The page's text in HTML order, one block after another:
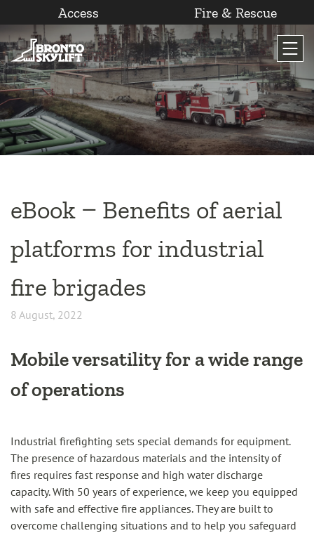
Skip
to
content
Access Fire & Rescue
eBook – Benefits of aerial
platforms for industrial
fire brigades
8 August, 2022
Mobile versatility for a wide range
of operations
Industrial firefighting sets special demands for equipment.
The presence of hazardous materials and the intensity of
fires requires fast response and high water discharge
capacity. With 50 years of experience, we keep you equipped
with safe and effective fire appliances. They are built to
overcome challenging situations and to help you safeguard